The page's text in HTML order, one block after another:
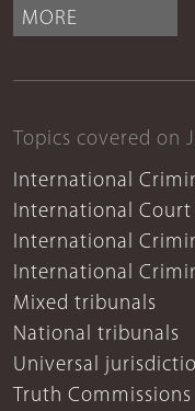
MORE
Topics covered on
International
International Court
International
International
Mixed tribunals
National tribunals
Universal
Truth Commissions